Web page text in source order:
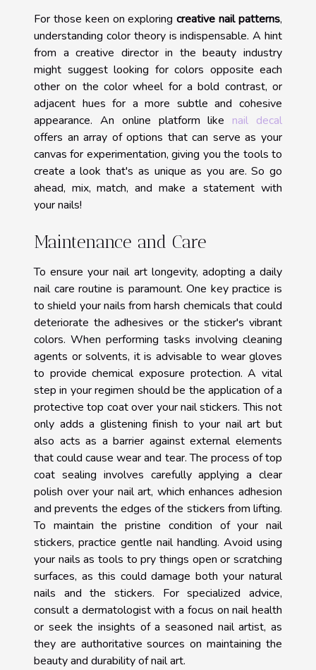
For those keen on exploringcreative nail patterns,
understanding color theory is indispensable. A hint
from a creative director in the beauty industry
might suggest looking for colors opposite each
other on the color wheel for a bold contrast, or
adjacent hues for a more subtle and cohesive
appearance. An online platform like nail decal
offers an array of options that can serve as your
canvas for experimentation, giving you the tools to
create a look that's as unique as you are. So go
ahead, mix, match, and make a statement with
your nails!
Maintenance and Care
To ensure your nail art longevity, adopting a daily
nail care routine is paramount. One key practice is
to shield your nails from harsh chemicals that could
deteriorate the adhesives or the sticker's vibrant
colors. When performing tasks involving cleaning
agents or solvents, it is advisable to wear gloves
to provide chemical exposure protection. A vital
step in your regimen should be the application of a
protective top coat over your nail stickers. This not
only adds a glistening finish to your nail art but
also acts as a barrier against external elements
that could cause wear and tear. The process of top
coat sealing involves carefully applying a clear
polish over your nail art, which enhances adhesion
and prevents the edges of the stickers from lifting.
To maintain the pristine condition of your nail
stickers, practice gentle nail handling. Avoid using
your nails as tools to pry things open or scratching
surfaces, as this could damage both your natural
nails and the stickers. For specialized advice,
consult a dermatologist with a focus on nail health
or seek the insights of a seasoned nail artist, as
they are authoritative sources on maintaining the
beauty and durability of nail art.